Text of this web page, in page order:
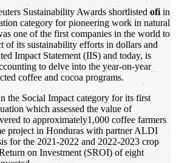
Sustainability Awards shortlisted ofi in
category for pioneering work in natural
one of the first companies in the world to
of its sustainability efforts in dollars and
Impact Statement (IIS) and today, is
to delve into the year-on-year
coffee and cocoa programs.
the Social Impact category for its first
which assessed the value of
to approximately1,000 coffee farmers
project in Honduras with partner ALDI
for the 2021-2022 and 2022-2023 crop
on Investment (SROI) of eight